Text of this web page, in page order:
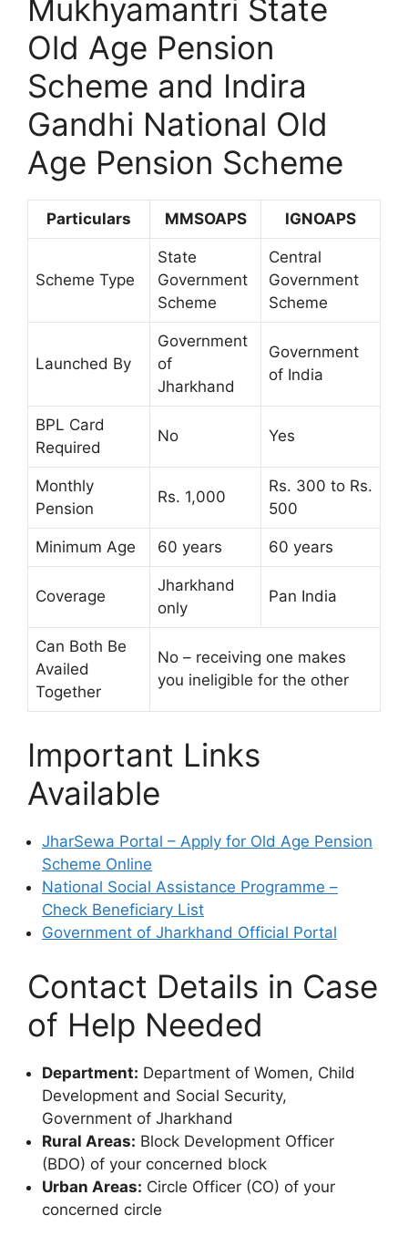
Mukhyamantri State
Old Age Pension
Scheme and Indira
Gandhi National Old
Age Pension Scheme
Particulars MMSOAPS IGNOAPS
Scheme Type
State
Government
Scheme
Central
Government
Scheme
Launched By
Government
of
Jharkhand
Government
of India
BPL Card
Required
No Yes
Monthly
Pension
Rs. 1,000
Rs. 300 to Rs.
500
Minimum Age 60 years 60 years
Coverage
Jharkhand
only
Pan India
Can Both Be
Availed
Together
No – receiving one makes
you ineligible for the other
Important Links
Available
JharSewa Portal – Apply for Old Age Pension
Scheme Online
National Social Assistance Programme –
Check Beneficiary List
Government of Jharkhand Official Portal
Contact Details in Case
of Help Needed
Department: Department of Women, Child
Development and Social Security,
Government of Jharkhand
Rural Areas: Block Development Officer
(BDO) of your concerned block
Urban Areas: Circle Officer (CO) of your
concerned circle